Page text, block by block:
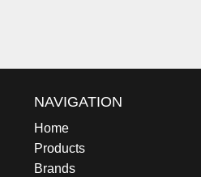
NAVIGATION
Home
Products
Brands